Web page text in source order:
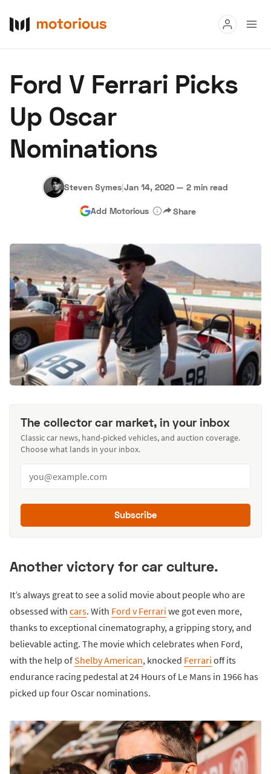
Buy
Research
Auctions
About Us Become a Dealer Speed Digital
Hagerty Classic Car Insurance Terms Privacy
Ford V Ferrari Picks
Up Oscar
Nominations
Steven Symes|Jan 14, 2020 — 2 min read
Add Motorious Share
The collector car market, in your inbox
Classic car news, hand-picked vehicles, and auction coverage.
Choose what lands in your inbox.
Subscribe
Another victory for car culture.
It’s always great to see a solid movie about people who are
obsessed with cars. With Ford v Ferrari we got even more,
thanks to exceptional cinematography, a gripping story, and
believable acting. The movie which celebrates when Ford,
with the help ofShelby American, knocked Ferrari off its
endurance racing pedestal at 24 Hours of Le Mans in 1966 has
picked up four Oscar nominations.